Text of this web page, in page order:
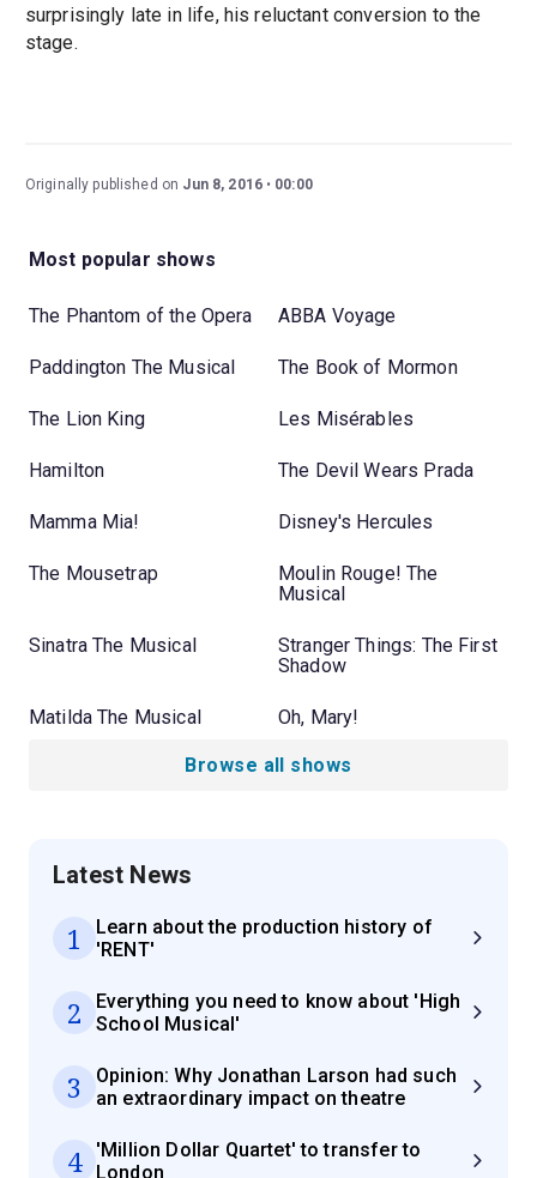
surprisingly late in life, his reluctant conversion to the
stage.
Originally published on Jun 8, 2016 00:00
Most popular shows
The Phantom of the Opera ABBA Voyage
Paddington The Musical The Book of Mormon
The Lion King Les Misérables
Hamilton The Devil Wears Prada
Mamma Mia! Disney's Hercules
The Mousetrap
Moulin Rouge! The
Musical
Sinatra The Musical
Stranger Things: The First
Shadow
Matilda The Musical Oh, Mary!
Browse all shows
Latest News
1
Learn about the production history of
'RENT'
2
Everything you need to know about 'High
School Musical'
3
Opinion: Why Jonathan Larson had such
an extraordinary impact on theatre
4
'Million Dollar Quartet' to transfer to
London